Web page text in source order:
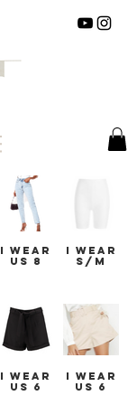
I WEAR
US 8
I WEAR
S/M
I WEAR
US 6
I WEAR
US 6